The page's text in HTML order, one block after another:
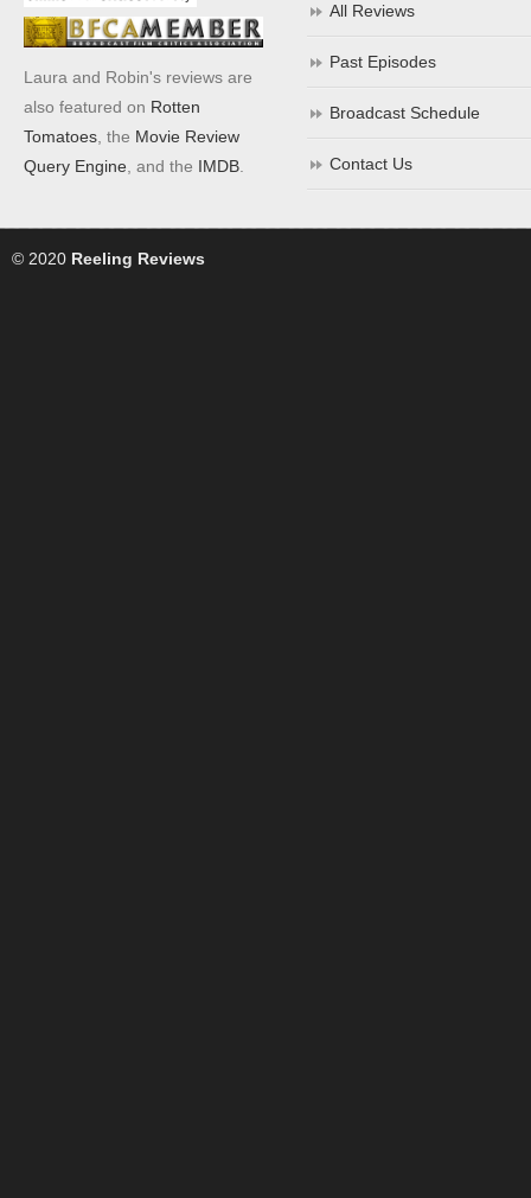
Laura and Robin's reviews are
also featured on Rotten
Tomatoes , the Movie Review
Query Engine , and the IMDB
All Reviews
Past Episodes
Broadcast Schedule
Contact Us
© 2020 Reeling Reviews